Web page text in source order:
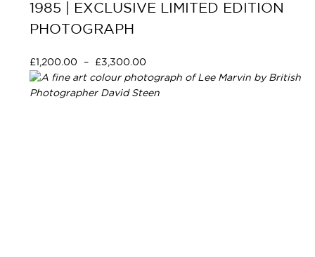
1985 | EXCLUSIVE LIMITED EDITION
PHOTOGRAPH
£1,200.00 – £3,300.00